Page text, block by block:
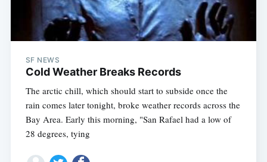
SF NEWS
Cold Weather Breaks Records
The arctic chill, which should start to subside once the
rain comes later tonight, broke weather records across the
Bay Area. Early this morning, "San Rafael had a low of
28 degrees, tying